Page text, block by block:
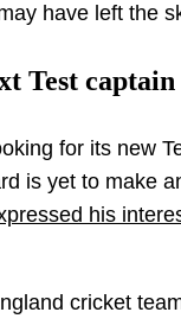
have left the
Test
for its new
is yet to make
his
cricket